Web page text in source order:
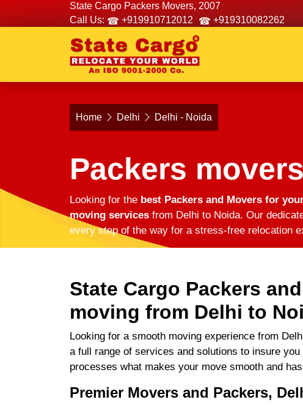
State Cargo Packers Movers, 2007
Call Us:
+919910712012 +919310082262
Home Delhi Delhi - Noida
Packers
Looking for the best Packers and Movers for
moving services from Delhi to Noida. Our
every step of the way for a stress-free relocation
State Cargo Packers
moving from Delhi to
Looking for a smooth moving experience from
a full range of services and solutions to insure
processes what makes your move smooth and
Premier Movers and Packers,